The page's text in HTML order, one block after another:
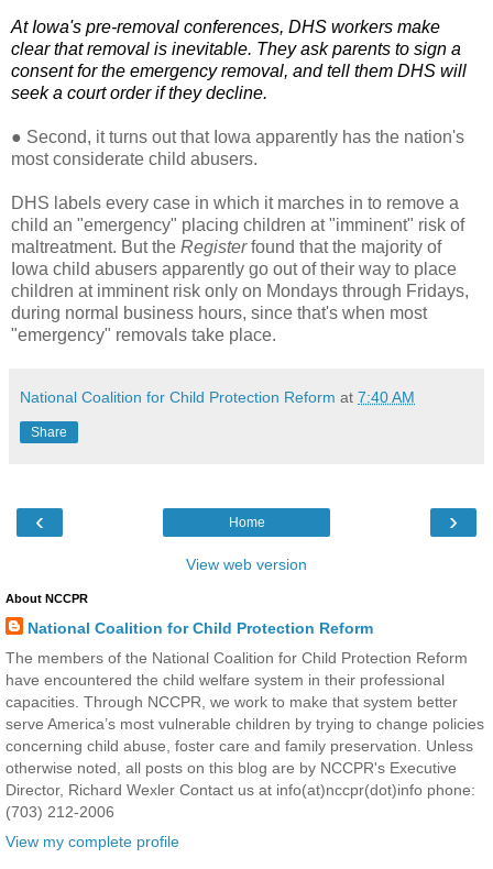
At Iowa's pre-removal conferences, DHS workers make
clear that removal is inevitable. They ask parents to sign a
consent for the emergency removal, and tell them DHS will
seek a court order if they decline.
● Second, it turns out that Iowa apparently has the nation's
most considerate child abusers.
DHS labels every case in which it marches in to remove a
child an "emergency" placing children at "imminent" risk of
maltreatment. But the Registerfound that the majority of
Iowa child abusers apparently go out of their way to place
children at imminent risk only on Mondays through Fridays,
during normal business hours, since that's when most
"emergency" removals take place.
National Coalition for Child Protection Reform at 7:40 AM
Share
‹ ›
Home
View web version
About NCCPR
National Coalition for Child Protection Reform
The members of the National Coalition for Child Protection Reform
have encountered the child welfare system in their professional
capacities. Through NCCPR, we work to make that system better
serve America’s most vulnerable children by trying to change policies
concerning child abuse, foster care and family preservation. Unless
otherwise noted, all posts on this blog are by NCCPR's Executive
Director, Richard Wexler Contact us at info(at)nccpr(dot)info phone:
(703) 212-2006
View my complete profile